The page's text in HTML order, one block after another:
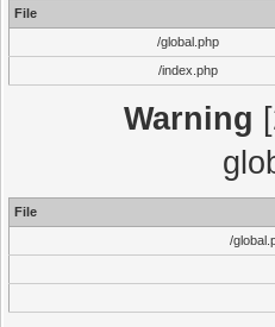
File
/global.php
/index.php
Warning
File
/